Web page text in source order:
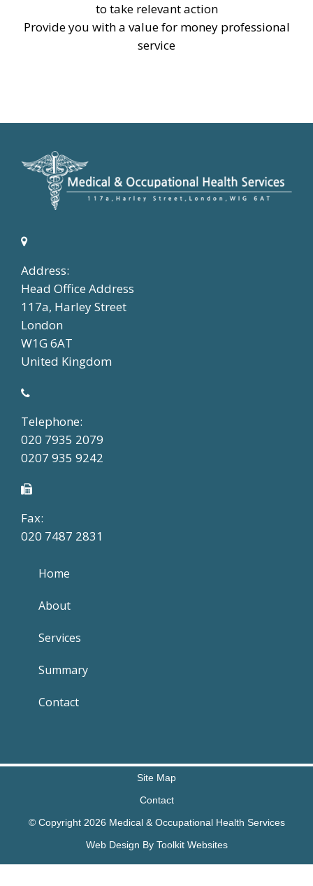
to take relevant action
Provide you with a value for money professional
service
Address:
Head Office Address
117a, Harley Street
London
W1G 6AT
United Kingdom
Telephone:
020 7935 2079
0207 935 9242
Fax:
020 7487 2831
Home
About
Services
Summary
Contact
Site Map
Contact
© Copyright 2026 Medical & Occupational Health Services
Web Design By Toolkit Websites